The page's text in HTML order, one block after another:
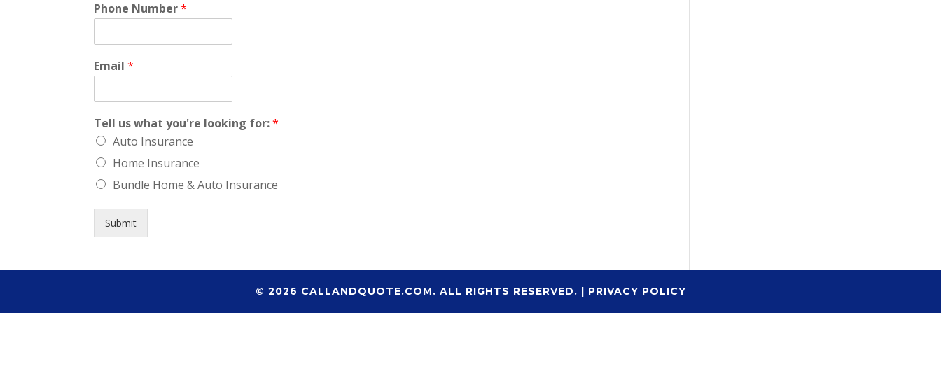
Phone Number*
Email*
Tell us what you're looking for:*
Auto Insurance
Home Insurance
Bundle Home & Auto Insurance
Submit
© 2026 CALLANDQUOTE.COM. ALL RIGHTS RESERVED. | PRIVACY POLICY